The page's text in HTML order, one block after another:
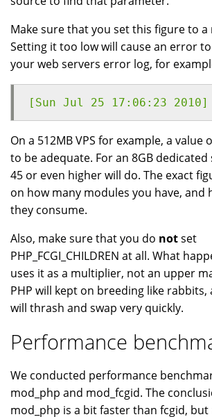
Make sure that you set this figure to a
Setting it too low will cause an error
your web servers error log, for
[Sun Jul 25 17:06:23
On a 512MB VPS for example, a value
to be adequate. For an 8GB dedicated
45 or even higher will do. The exact
on how many modules you have, and
they consume.
Also, make sure that you do notset
PHP_FCGI_CHILDREN at all. What
uses it as a multiplier, not an upper
PHP will kept on breeding like
will thrash and swap very quickly.
Performance
We conducted performance
mod_php and mod_fcgid. The
mod_php is a bit faster than fcgid,